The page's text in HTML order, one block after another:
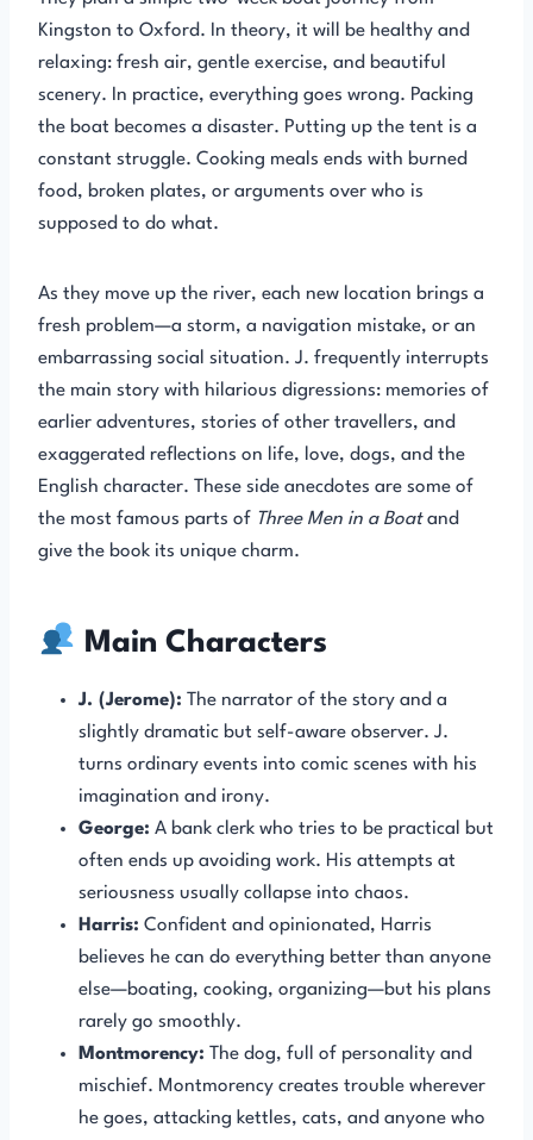
Kingston to Oxford. In theory, it will be healthy and
relaxing: fresh air, gentle exercise, and beautiful
scenery. In practice, everything goes wrong. Packing
the boat becomes a disaster. Putting up the tent is a
constant struggle. Cooking meals ends with burned
food, broken plates, or arguments over who is
supposed to do what.
As they move up the river, each new location brings a
fresh problem—a storm, a navigation mistake, or an
embarrassing social situation. J. frequently interrupts
the main story with hilarious digressions: memories of
earlier adventures, stories of other travellers, and
exaggerated reflections on life, love, dogs, and the
English character. These side anecdotes are some of
the most famous parts of Three Men in a Boatand
give the book its unique charm.
Main Characters
J. (Jerome): The narrator of the story and a
slightly dramatic but self-aware observer. J.
turns ordinary events into comic scenes with his
imagination and irony.
George: A bank clerk who tries to be practical but
often ends up avoiding work. His attempts at
seriousness usually collapse into chaos.
Harris: Confident and opinionated, Harris
believes he can do everything better than anyone
else—boating, cooking, organizing—but his plans
rarely go smoothly.
Montmorency: The dog, full of personality and
mischief. Montmorency creates trouble wherever
he goes, attacking kettles, cats, and anyone who